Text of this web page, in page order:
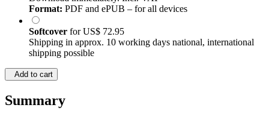
Format: PDF and ePUB – for all devices
Softcover forUS$ 72.95
Shipping in approx. 10 working days national, international
shipping possible
Add to cart
Summary